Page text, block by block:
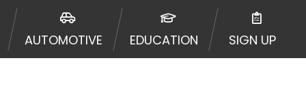
AUTOMOTIVE EDUCATION SIGN UP
Additionally, your
times leading to multiple
does not guarantee that you
or broker of any lender and